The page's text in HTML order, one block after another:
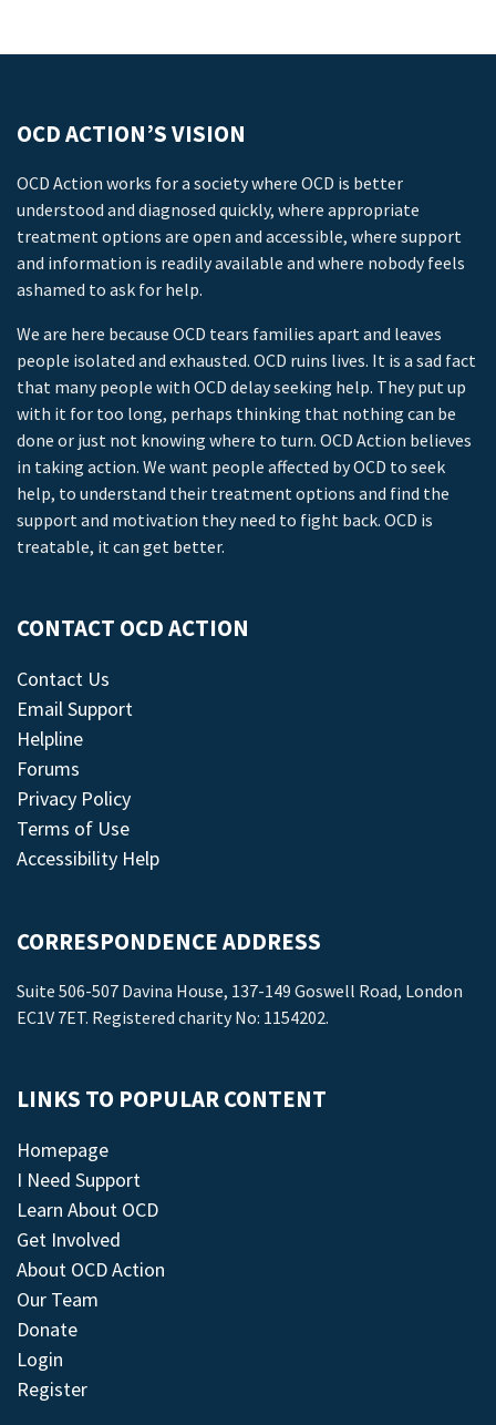
OCD ACTION’S VISION
OCD Action works for a society where OCD is better
understood and diagnosed quickly, where appropriate
treatment options are open and accessible, where support
and information is readily available and where nobody feels
ashamed to ask for help.
We are here because OCD tears families apart and leaves
people isolated and exhausted. OCD ruins lives. It is a sad fact
that many people with OCD delay seeking help. They put up
with it for too long, perhaps thinking that nothing can be
done or just not knowing where to turn. OCD Action believes
in taking action. We want people affected by OCD to seek
help, to understand their treatment options and find the
support and motivation they need to fight back. OCD is
treatable, it can get better.
CONTACT OCD ACTION
Contact Us
Email Support
Helpline
Forums
Privacy Policy
Terms of Use
Accessibility Help
CORRESPONDENCE ADDRESS
Suite 506-507 Davina House, 137-149 Goswell Road, London
EC1V 7ET. Registered charity No: 1154202.
LINKS TO POPULAR CONTENT
Homepage
I Need Support
Learn About OCD
Get Involved
About OCD Action
Our Team
Donate
Login
Register